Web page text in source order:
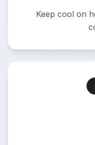
Keep cool on